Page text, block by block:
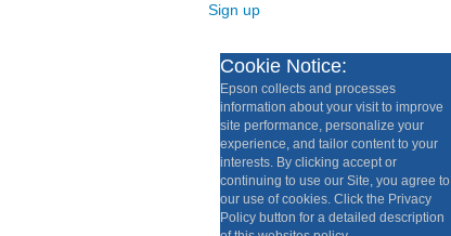
Sign up
Cookie Notice:
Epson collects and processes
information about your visit to improve
site performance, personalize your
experience, and tailor content to your
interests. By clicking accept or
continuing to use our Site, you agree to
our use of cookies. Click the Privacy
Policy button for a detailed description